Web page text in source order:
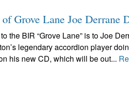
Grove Lane Joe Derrane
the BIR “Grove Lane” is to Joe
legendary accordion player
his new CD, which will be out...